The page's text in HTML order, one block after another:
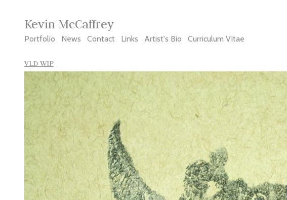
Kevin McCaffrey
Portfolio News Contact Links Artist's Bio Curriculum Vitae
VLD WIP